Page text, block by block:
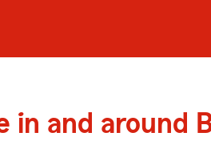
in and around